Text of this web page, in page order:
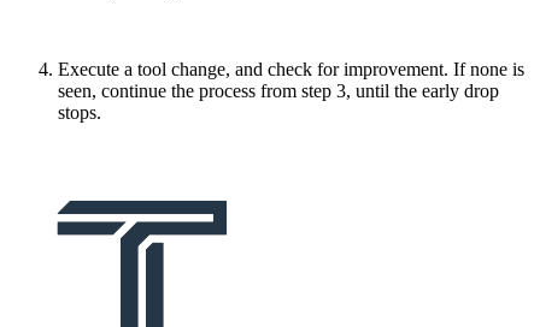
Execute a tool change, and check for improvement. If none is
seen, continue the process from step 3, until the early drop
stops.